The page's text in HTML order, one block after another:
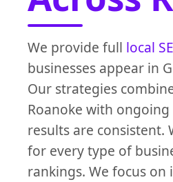
We provide full local
businesses appear in
Our strategies
Roanoke with
results are consistent.
for every type of
rankings. We focus